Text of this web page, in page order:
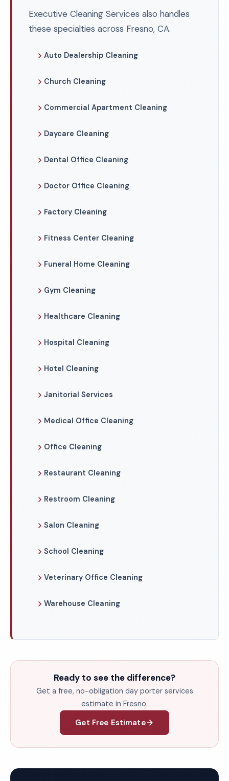
Executive Cleaning Services also handles
these specialties across Fresno, CA.
Auto Dealership Cleaning
Church Cleaning
Commercial Apartment Cleaning
Daycare Cleaning
Dental Office Cleaning
Doctor Office Cleaning
Factory Cleaning
Fitness Center Cleaning
Funeral Home Cleaning
Gym Cleaning
Healthcare Cleaning
Hospital Cleaning
Hotel Cleaning
Janitorial Services
Medical Office Cleaning
Office Cleaning
Restaurant Cleaning
Restroom Cleaning
Salon Cleaning
School Cleaning
Veterinary Office Cleaning
Warehouse Cleaning
Ready to see the difference?
Get a free, no-obligation day porter services
estimate in Fresno.
Get Free Estimate